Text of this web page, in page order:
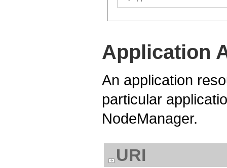
Application
An application
particular
NodeManager.
URI